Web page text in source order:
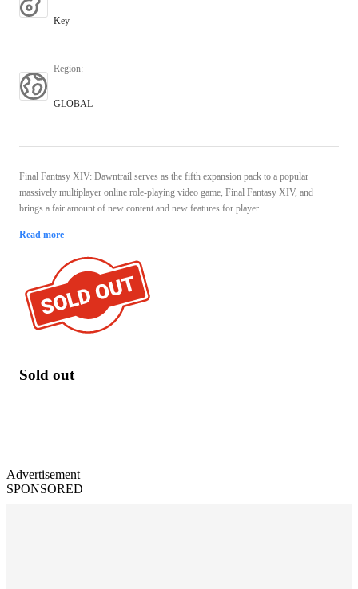
Key
Region:
GLOBAL
Final Fantasy XIV: Dawntrail serves as the fifth expansion pack to a popular
massively multiplayer online role-playing video game, Final Fantasy XIV, and
brings a fair amount of new content and new features for player ...
Read more
Sold out
Advertisement
SPONSORED